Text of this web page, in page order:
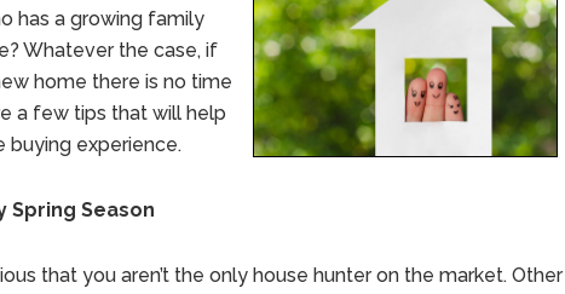
has a growing family
Whatever the case, if
home there is no time
a few tips that will help
buying experience.
Spring Season
that you aren’t the only house hunter on the market. Other